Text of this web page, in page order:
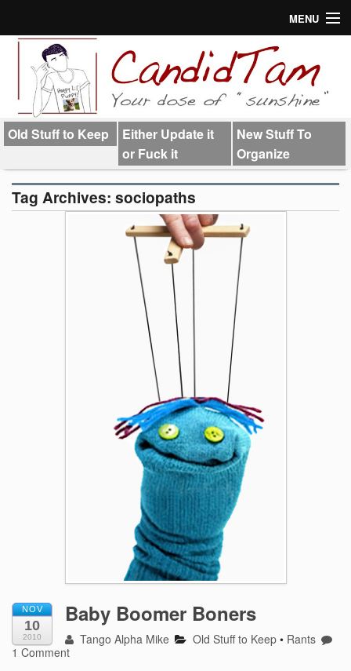
MENU
Links
Old Stuff to Keep
Either Update it
or Fuck it
New Stuff To
Organize
Tag Archives: sociopaths
NOV
10
2010
Baby Boomer Boners
Tango Alpha Mike Old Stuff to Keep • Rants
1 Comment